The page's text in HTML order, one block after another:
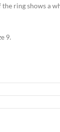
the ring shows a
9.